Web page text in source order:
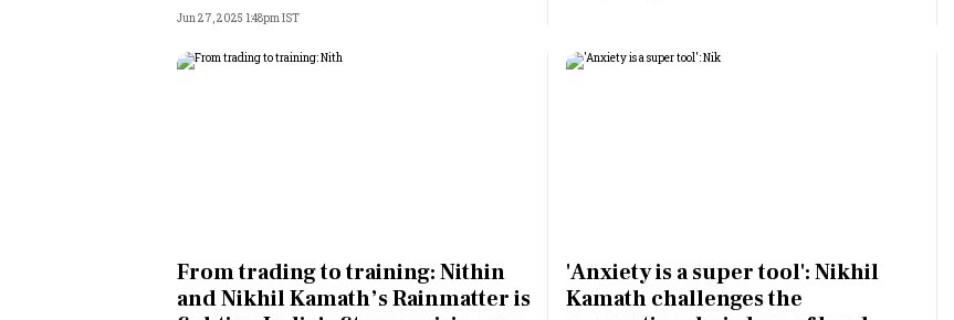
Jun 27, 2025 1:48pm IST
From trading to training: Nithin
and Nikhil Kamath’s Rainmatter is
'Anxiety is a super tool': Nikhil
Kamath challenges the